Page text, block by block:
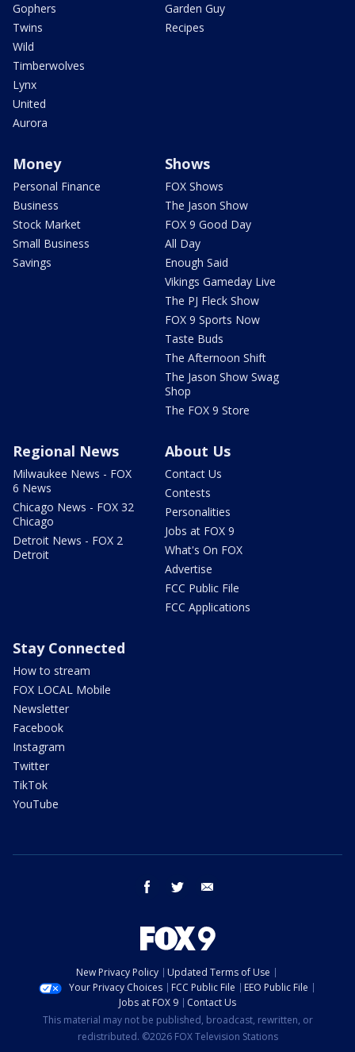
Gophers
Twins
Wild
Timberwolves
Lynx
United
Aurora
Garden Guy
Recipes
Money
Personal Finance
Business
Stock Market
Small Business
Savings
Shows
FOX Shows
The Jason Show
FOX 9 Good Day
All Day
Enough Said
Vikings Gameday Live
The PJ Fleck Show
FOX 9 Sports Now
Taste Buds
The Afternoon Shift
The Jason Show Swag
Shop
The FOX 9 Store
Regional News
Milwaukee News - FOX
6 News
Chicago News - FOX 32
Chicago
Detroit News - FOX 2
Detroit
About Us
Contact Us
Contests
Personalities
Jobs at FOX 9
What's On FOX
Advertise
FCC Public File
FCC Applications
Stay Connected
How to stream
FOX LOCAL Mobile
Newsletter
Facebook
Instagram
Twitter
TikTok
YouTube
facebook twitter
New Privacy Policy
Updated Terms of Use
Your Privacy Choices
FCC Public File
EEO Public File
Jobs at FOX 9
Contact Us
This material may not be published, broadcast, rewritten, or
redistributed. ©2026 FOX Television Stations